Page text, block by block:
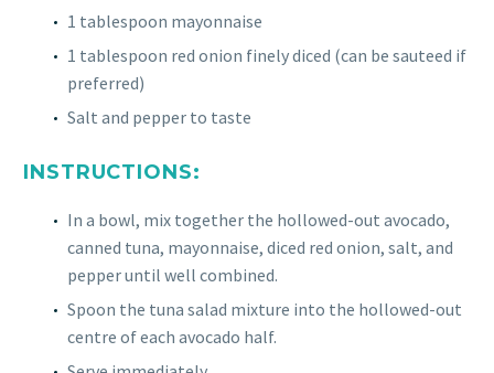
1 tablespoon mayonnaise
1 tablespoon red onion finely diced (can be sauteed if
preferred)
Salt and pepper to taste
INSTRUCTIONS:
In a bowl, mix together the hollowed-out avocado,
canned tuna, mayonnaise, diced red onion, salt, and
pepper until well combined.
Spoon the tuna salad mixture into the hollowed-out
centre of each avocado half.